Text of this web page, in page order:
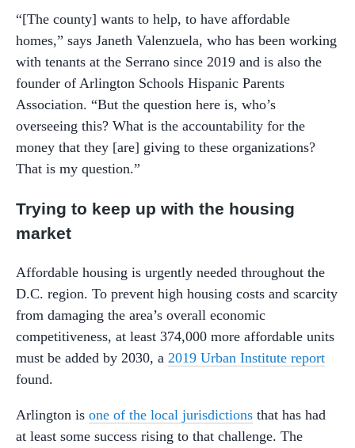
“[The county] wants to help, to have affordable
homes,” says Janeth Valenzuela, who has been working
with tenants at the Serrano since 2019 and is also the
founder of Arlington Schools Hispanic Parents
Association. “But the question here is, who’s
overseeing this? What is the accountability for the
money that they [are] giving to these organizations?
That is my question.”
Trying to keep up with the housing
market
Affordable housing is urgently needed throughout the
D.C. region. To prevent high housing costs and scarcity
from damaging the area’s overall economic
competitiveness, at least 374,000 more affordable units
must be added by 2030, a 2019 Urban Institute report
found.
Arlington is one of the local jurisdictions that has had
at least some success rising to that challenge. The